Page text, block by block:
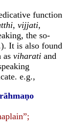
function
,vijjati,
the so-
It is also found
asviharati and
e.g.,